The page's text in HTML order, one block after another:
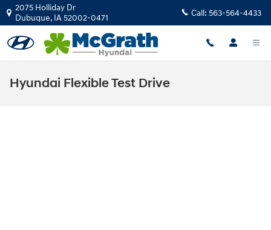
Skip to main content
2075 Holliday Dr
Dubuque, IA52002-0471 Call: 563-564-4433
Hyundai Flexible Test Drive